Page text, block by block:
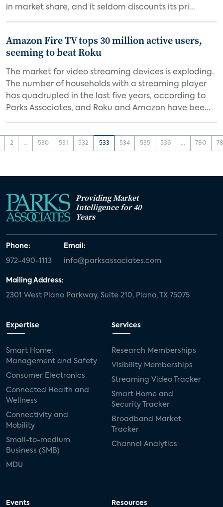
in market share, and it seldom discounts its pri...
Amazon Fire TV tops 30 million active users,
seeming to beat Roku
The market for video streaming devices is exploding.
The number of households with a streaming player
has quadrupled in the last five years, according to
Parks Associates, and Roku and Amazon have bee...
2 ... 530 531 532 533 534 535 536 ... 780
Providing Market
Intelligence for 40
Years
Phone:
972-490-1113
Email:
info@parksassociates.com
Mailing Address:
2301 West Plano Parkway, Suite 210, Plano, TX 75075
Expertise
Smart Home:
Management and Safety
Consumer Electronics
Connected Health and
Wellness
Connectivity and
Mobility
Small-to-medium
Business (SMB)
MDU
Services
Research Memberships
Visibility Memberships
Streaming Video Tracker
Smart Home and
Security Tracker
Broadband Market
Tracker
Channel Analytics
Events Resources